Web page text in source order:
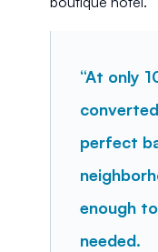
“At only
perfect
enough
needed.